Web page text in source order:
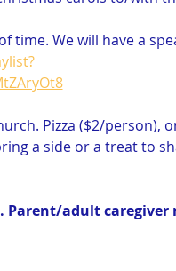
time. We will have a
Pizza ($2/person),
a side or a treat to
Parent/adult